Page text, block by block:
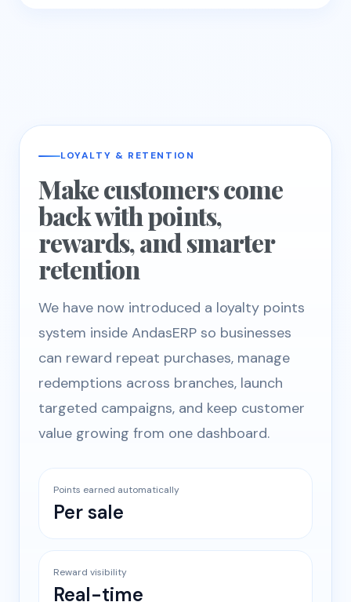
LOYALTY & RETENTION
Make customers come
back with points,
rewards, and smarter
retention
We have now introduced a loyalty points
system inside AndasERP so businesses
can reward repeat purchases, manage
redemptions across branches, launch
targeted campaigns, and keep customer
value growing from one dashboard.
Points earned automatically
Per sale
Reward visibility
Real-time